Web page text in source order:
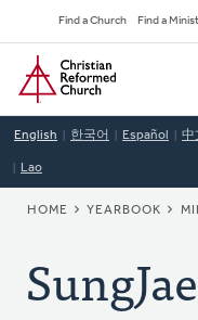
to
main
content
Secondary
Navigation
Find a Church Find a
Home
English 한국어 Español 中
Lao
HOME YEARBOOK